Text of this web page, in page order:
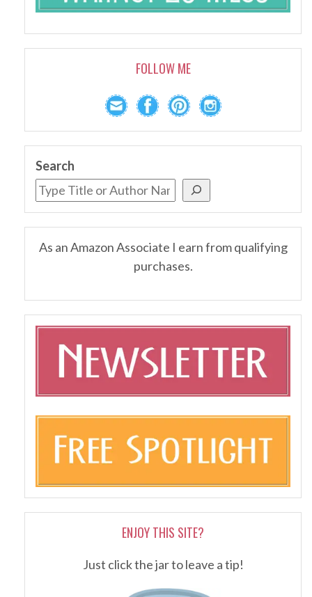
FOLLOW ME
Search
As an Amazon Associate I earn from qualifying
purchases.
ENJOY THIS SITE?
Just click the jar to leave a tip!